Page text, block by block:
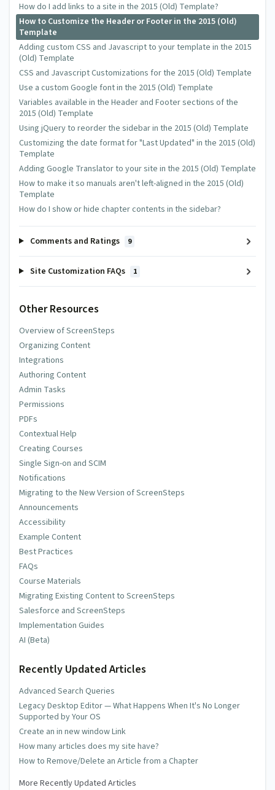
How do I add links to a site in the 2015 (Old) Template?
How to Customize the Header or Footer in the 2015 (Old)
Template
Adding custom CSS and Javascript to your template in the 2015
(Old) Template
CSS and Javascript Customizations for the 2015 (Old) Template
Use a custom Google font in the 2015 (Old) Template
Variables available in the Header and Footer sections of the
2015 (Old) Template
Using jQuery to reorder the sidebar in the 2015 (Old) Template
Customizing the date format for "Last Updated" in the 2015 (Old)
Template
Adding Google Translator to your site in the 2015 (Old) Template
How to make it so manuals aren't left-aligned in the 2015 (Old)
Template
How do I show or hide chapter contents in the sidebar?
Comments and Ratings 9
Site Customization FAQs 1
Other Resources
Overview of ScreenSteps
Organizing Content
Integrations
Authoring Content
Admin Tasks
Permissions
PDFs
Contextual Help
Creating Courses
Single Sign-on and SCIM
Notifications
Migrating to the New Version of ScreenSteps
Announcements
Accessibility
Example Content
Best Practices
FAQs
Course Materials
Migrating Existing Content to ScreenSteps
Salesforce and ScreenSteps
Implementation Guides
AI (Beta)
Recently Updated Articles
Advanced Search Queries
Legacy Desktop Editor — What Happens When It's No Longer
Supported by Your OS
Create an in new window Link
How many articles does my site have?
How to Remove/Delete an Article from a Chapter
More Recently Updated Articles